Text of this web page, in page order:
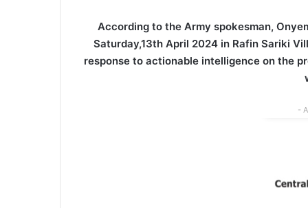
According to the Army spokesman,
Saturday,13th April 2024 in Rafin Sariki
response to actionable intelligence on the
-